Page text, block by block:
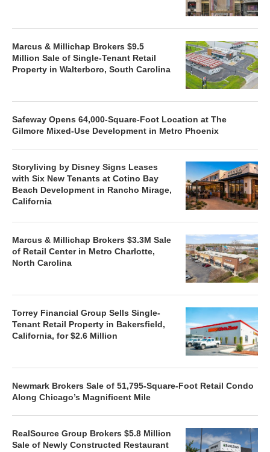
Marcus & Millichap Brokers $9.5
Million Sale of Single-Tenant Retail
Property in Walterboro, South Carolina
Safeway Opens 64,000-Square-Foot Location at The
Gilmore Mixed-Use Development in Metro Phoenix
Storyliving by Disney Signs Leases
with Six New Tenants at Cotino Bay
Beach Development in Rancho Mirage,
California
Marcus & Millichap Brokers $3.3M Sale
of Retail Center in Metro Charlotte,
North Carolina
Torrey Financial Group Sells Single-
Tenant Retail Property in Bakersfield,
California, for $2.6 Million
Newmark Brokers Sale of 51,795-Square-Foot Retail Condo
Along Chicago’s Magnificent Mile
RealSource Group Brokers $5.8 Million
Sale of Newly Constructed Restaurant